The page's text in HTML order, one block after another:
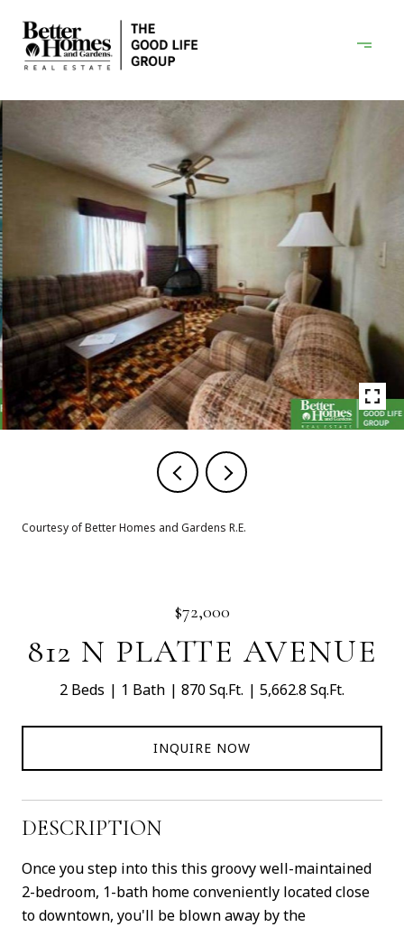
Courtesy of Better Homes and Gardens R.E.
$72,000
812 N PLATTE AVENUE
2 Beds 1 Bath 870 Sq.Ft. 5,662.8 Sq.Ft.
INQUIRE NOW
DESCRIPTION
Once you step into this this groovy well-maintained
2-bedroom, 1-bath home conveniently located close
to downtown, you'll be blown away by the